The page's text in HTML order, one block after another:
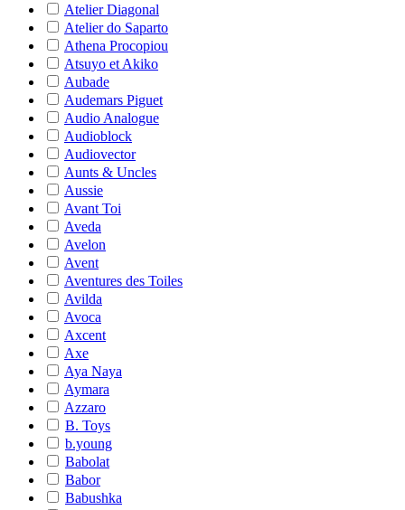
Atelier Diagonal
Atelier do Saparto
Athena Procopiou
Atsuyo et Akiko
Aubade
Audemars Piguet
Audio Analogue
Audioblock
Audiovector
Aunts & Uncles
Aussie
Avant Toi
Aveda
Avelon
Avent
Aventures des Toiles
Avilda
Avoca
Axcent
Axe
Aya Naya
Aymara
Azzaro
B. Toys
b.young
Babolat
Babor
Babushka